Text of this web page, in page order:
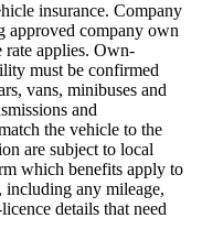
insurance. Company
approved company own
rate applies. Own-
must be confirmed
vans, minibuses and
and
the vehicle to the
are subject to local
which benefits apply to
including any mileage,
details that need